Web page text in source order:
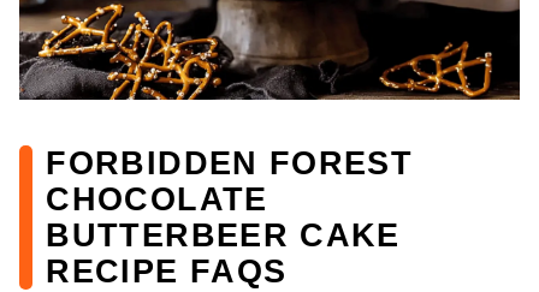
FORBIDDEN FOREST
CHOCOLATE
BUTTERBEER CAKE
RECIPE FAQS